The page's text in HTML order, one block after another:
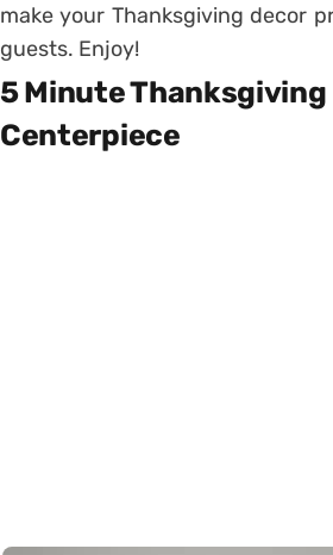
make your Thanksgiving decor
guests. Enjoy!
5 Minute Thanksgiving
Centerpiece